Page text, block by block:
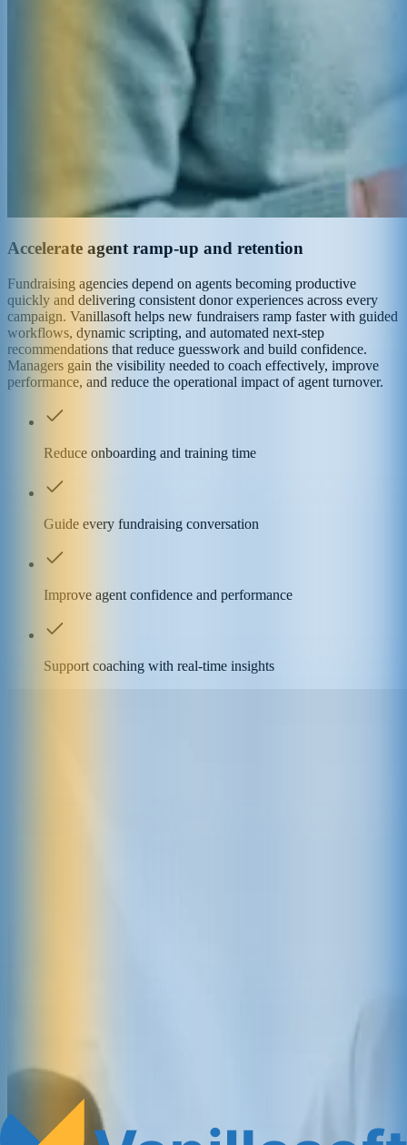
Accelerate agent ramp-up and retention
Fundraising agencies depend on agents becoming productive
quickly and delivering consistent donor experiences across every
campaign. Vanillasoft helps new fundraisers ramp faster with guided
workflows, dynamic scripting, and automated next-step
recommendations that reduce guesswork and build confidence.
Managers gain the visibility needed to coach effectively, improve
performance, and reduce the operational impact of agent turnover.
Reduce onboarding and training time
Guide every fundraising conversation
Improve agent confidence and performance
Support coaching with real-time insights